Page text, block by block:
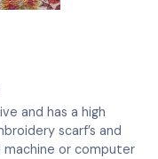
and has a high
scarf’s and
machine or computer